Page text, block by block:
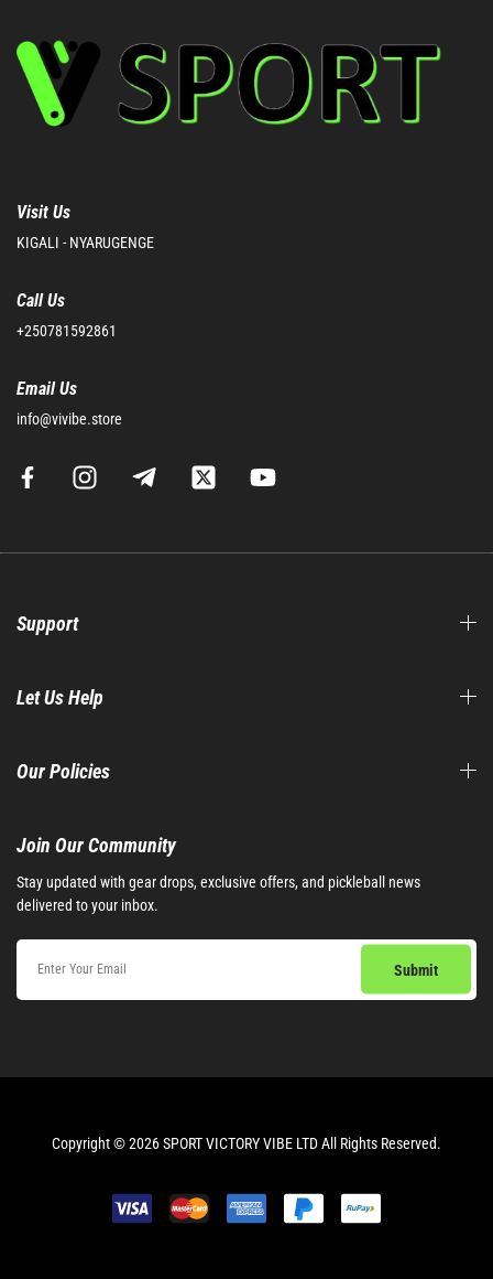
Visit Us
KIGALI - NYARUGENGE
Call Us
+250781592861
Email Us
info@vivibe.store
Support
Let Us Help
Our Policies
Join Our Community​
Stay updated with gear drops, exclusive offers, and pickleball news
delivered to your inbox.
Copyright © 2026 SPORT VICTORY VIBE LTD All Rights Reserved.